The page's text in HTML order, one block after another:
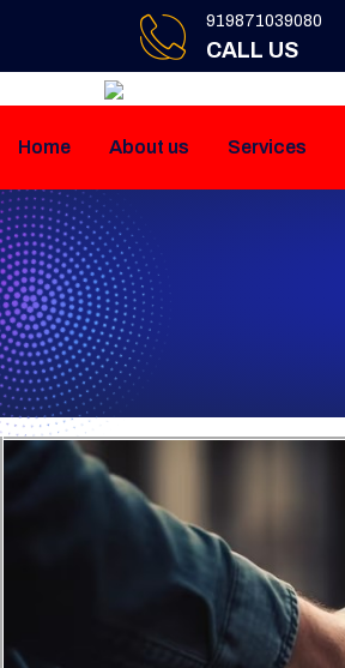
919871039080
CALL US
Home About us Services